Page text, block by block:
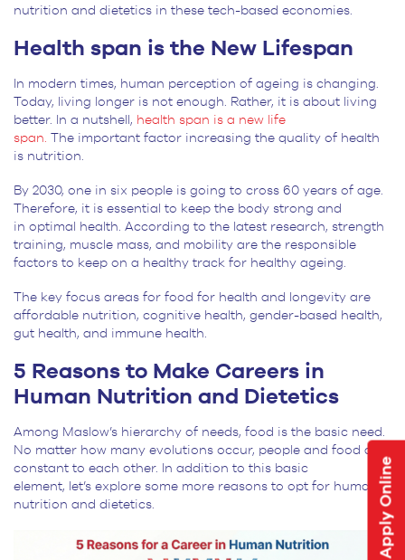
Apply Online
nutrition and dietetics in these tech-based economies.
Health span is the New Lifespan
In modern times, human perception of ageing is changing.
Today, living longer is not enough. Rather, it is about living
better. In a nutshell, health span is a new life
span. The important factor increasing the quality of health
is nutrition.
By 2030, one in six people is going to cross 60 years of age.
Therefore, it is essential to keep the body strong and
in optimal health. According to the latest research, strength
training, muscle mass, and mobility are the responsible
factors to keep on a healthy track for healthy ageing.
The key focus areas for food for health and longevity are
affordable nutrition, cognitive health, gender-based health,
gut health, and immune health.
5 Reasons to Make Careers in
Human Nutrition and Dietetics
Among Maslow’s hierarchy of needs, food is the basic need.
No matter how many evolutions occur, people and food are
constant to each other. In addition to this basic
element, let’s explore some more reasons to opt for human
nutrition and dietetics.